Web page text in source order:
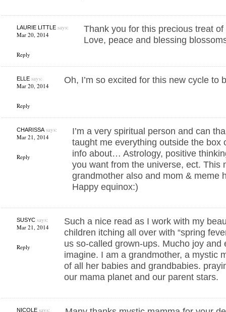
LAURIE LITTLEsays:
Mar 20, 2014
Reply
Thank you for this precious treat
Love, peace and blessing
ELLEsays:
Mar 20, 2014
Reply
Oh, I’m so excited for this new cycle to
CHARISSAsays:
Mar 21, 2014
Reply
I’m a very spiritual person and can
taught me everything outside the box
info about… Astrology, positive
you want from the universe, ect. This
grandmother also and mom & meme
Happy equinox:)
SUSYCsays:
Mar 21, 2014
Reply
Such a nice read as I work with my
children itching all over with “spring
us so-called grown-ups. Mucho joy and
imagine. I am a grandmother, a mystic
of all her babies and grandbabies.
our mama planet and our parent stars.
NICOLEsays: